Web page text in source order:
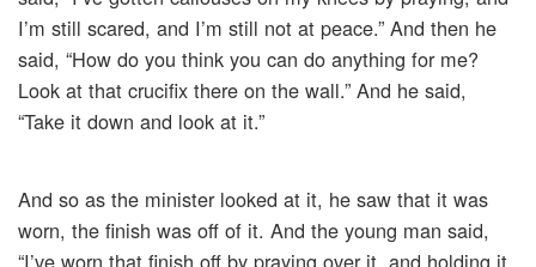
I’m still scared, and I’m still not at peace.” And then he
said, “How do you think you can do anything for me?
Look at that crucifix there on the wall.” And he said,
“Take it down and look at it.”
And so as the minister looked at it, he saw that it was
worn, the finish was off of it. And the young man said,